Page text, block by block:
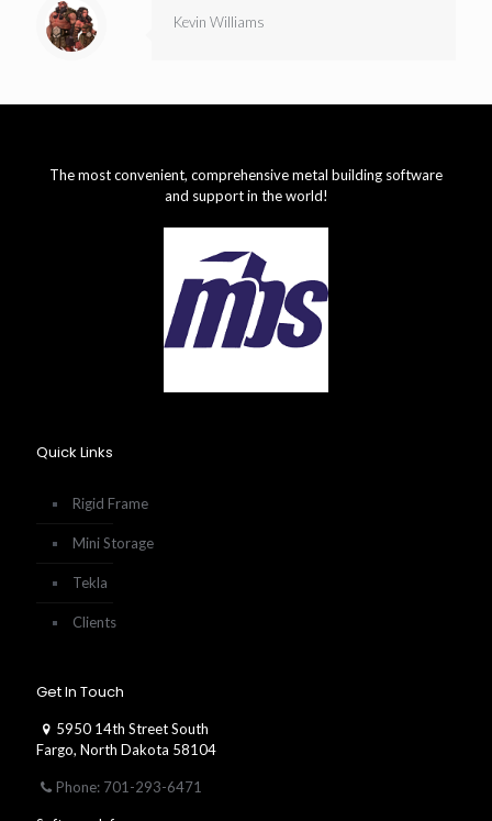
Kevin Williams
The most convenient, comprehensive metal building software
and support in the world!
Quick Links
Rigid Frame
Mini Storage
Tekla
Clients
Get In Touch
5950 14th Street South
Fargo, North Dakota 58104
Phone: 701-293-6471